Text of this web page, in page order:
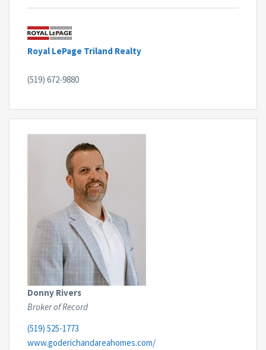
Royal LePage Triland Realty
(519) 672-9880
Donny Rivers
Broker of Record
(519) 525-1773
www.goderichandareahomes.com/